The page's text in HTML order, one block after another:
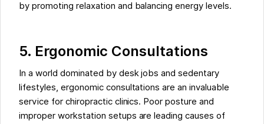
by promoting relaxation and balancing energy levels.
5. Ergonomic Consultations
In a world dominated by desk jobs and sedentary
lifestyles, ergonomic consultations are an invaluable
service for chiropractic clinics. Poor posture and
improper workstation setups are leading causes of